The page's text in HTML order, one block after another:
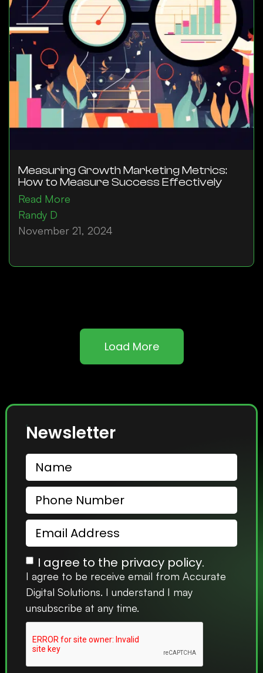
Measuring Growth Marketing Metrics:
How to Measure Success Effectively
Read More
Randy D
November 21, 2024
Load More
Newsletter
I agree to the privacy policy.
I agree to be receive email from Accurate
Digital Solutions. I understand I may
unsubscribe at any time.